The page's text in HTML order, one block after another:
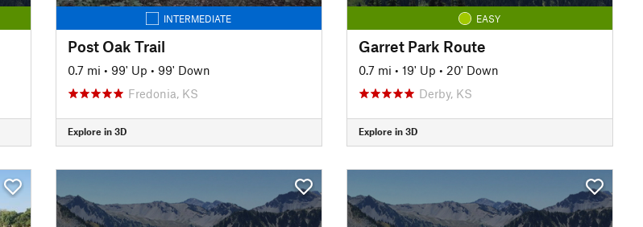
INTERMEDIATE
Post Oak Trail
0.7 mi • 99' Up • 99' Down
Fredonia, KS
Explore in 3D
EASY
Garret Park Route
0.7 mi • 19' Up • 20' Down
Derby, KS
Explore in 3D